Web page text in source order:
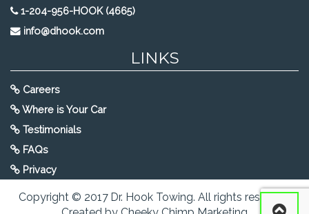
1-204-956-HOOK (4665)
info@dhook.com
LINKS
Careers
Where is Your Car
Testimonials
FAQs
Privacy
Copyright © 2017 Dr. Hook Towing. All rights reserved.